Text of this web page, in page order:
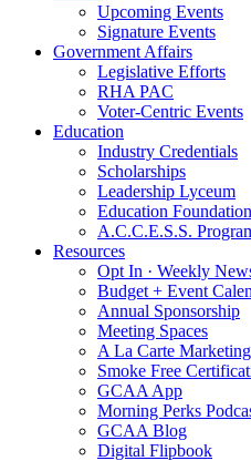
Upcoming Events
Signature Events
Government Affairs
Legislative Efforts
RHA PAC
Voter-Centric Events
Education
Industry Credentials
Scholarships
Leadership Lyceum
Education Foundation
A.C.C.E.S.S.
Resources
Opt In · Weekly
Budget + Event
Annual Sponsorship
Meeting Spaces
A La Carte Marketing
Smoke Free
GCAA App
Morning Perks
GCAA Blog
Digital Flipbook